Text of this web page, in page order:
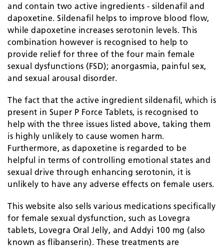
and contain two active ingredients - sildenafil and
dapoxetine. Sildenafil helps to improve blood flow,
while dapoxetine increases serotonin levels. This
combination however is recognised to help to
provide relief for three of the four main female
sexual dysfunctions (FSD); anorgasmia, painful sex,
and sexual arousal disorder.
The fact that the active ingredient sildenafil, which is
present in Super P Force Tablets, is recognised to
help with the three issues listed above, taking them
is highly unlikely to cause women harm.
Furthermore, as dapoxetine is regarded to be
helpful in terms of controlling emotional states and
sexual drive through enhancing serotonin, it is
unlikely to have any adverse effects on female users.
This website also sells various medications specifically
for female sexual dysfunction, such as Lovegra
tablets, Lovegra Oral Jelly, and Addyi 100 mg (also
known as flibanserin). These treatments are